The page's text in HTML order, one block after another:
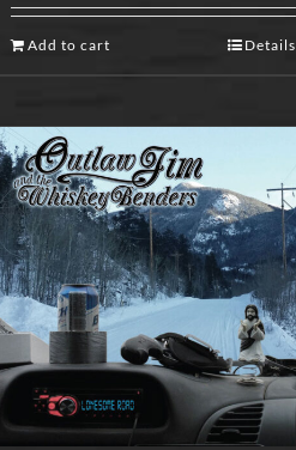
Add to cart Details